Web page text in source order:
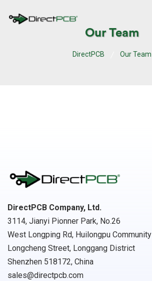
Our Team
DirectPCB Our Team
DirectPCB Company, Ltd.
3114, Jianyi Pionner Park, No.26
West Longping Rd, Huilongpu Community
Longcheng Street, Longgang District
Shenzhen 518172, China
sales@directpcb.com